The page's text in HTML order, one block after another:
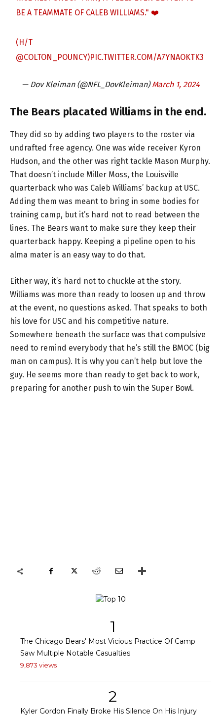
BE A TEAMMATE OF CALEB WILLIAMS." ❤️
(H/T
@COLTON_POUNCY)PIC.TWITTER.COM/A7YNAOKTK3
— Dov Kleiman (@NFL_DovKleiman)March 1, 2024
The Bears placated Williams in the end.
They did so by adding two players to the roster via
undrafted free agency. One was wide receiver Kyron
Hudson, and the other was right tackle Mason Murphy.
That doesn’t include Miller Moss, the Louisville
quarterback who was Caleb Williams’ backup at USC.
Adding them was meant to bring in some bodies for
training camp, but it’s hard not to read between the
lines. The Bears want to make sure they keep their
quarterback happy. Keeping a pipeline open to his
alma mater is an easy way to do that.
Either way, it’s hard not to chuckle at the story.
Williams was more than ready to loosen up and throw
at the event, no questions asked. That speaks to both
his love for USC and his competitive nature.
Somewhere beneath the surface was that compulsive
need to remind everybody that he’s still the BMOC (big
man on campus). It is why you can’t help but love the
guy. He seems more than ready to get back to work,
preparing for another push to win the Super Bowl.
1
The Chicago Bears' Most Vicious Practice Of Camp
Saw Multiple Notable Casualties
9,873 views
2
Kyler Gordon Finally Broke His Silence On His Injury